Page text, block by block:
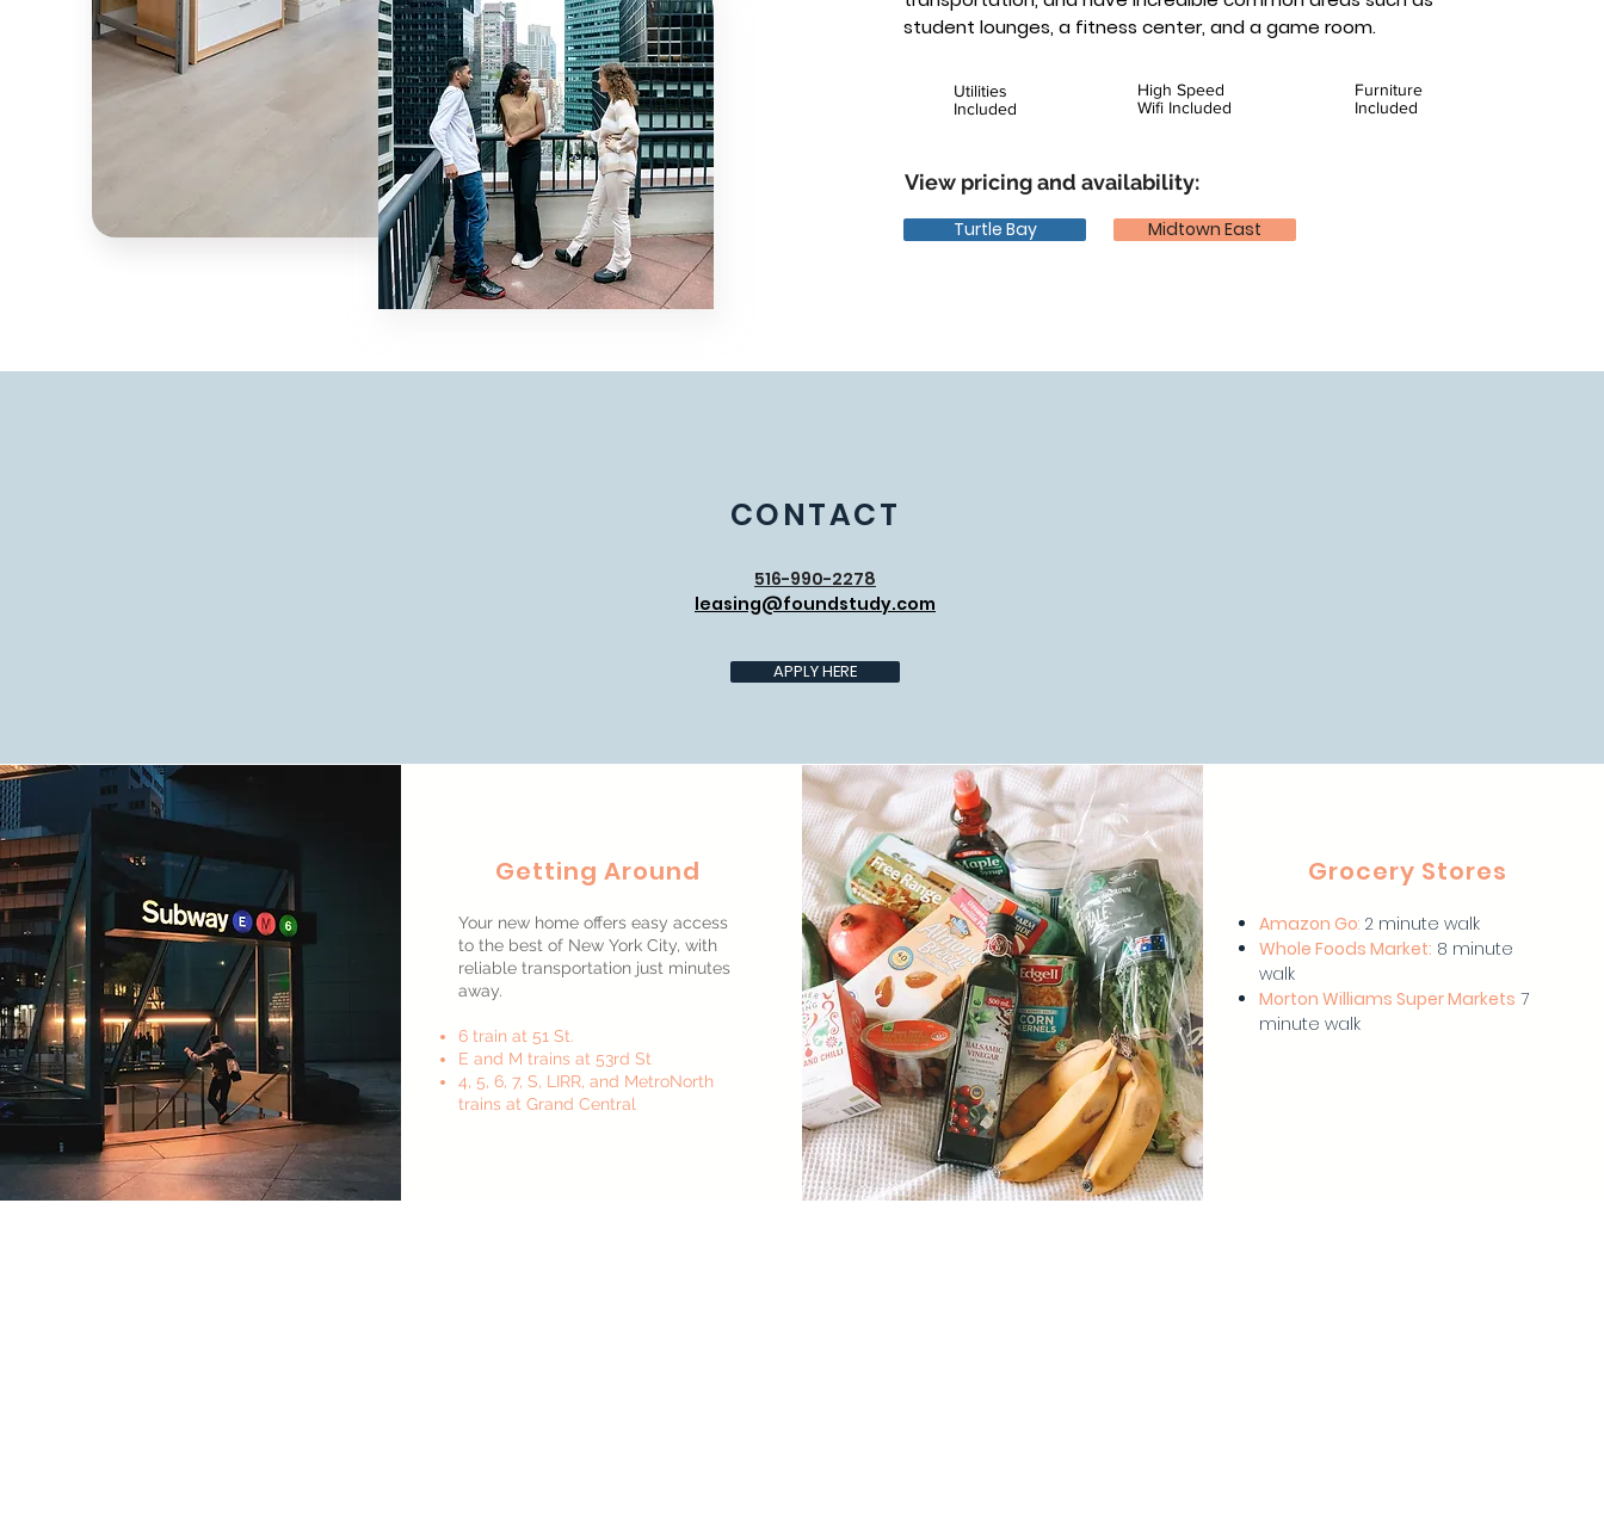
student lounges, a fitness center, and a game room.
Utilities
Included
High Speed
Wifi Included
Furniture
Included
View pricing and availability:
Turtle Bay Midtown East
CONTACT
516-990-2278
leasing@foundstudy.com
APPLY HERE
Getting Around
Your new home offers easy access
to the best of New York City, with
reliable transportation just minutes
away.
6 train at 51 St.
E and M trains at 53rd St
4, 5, 6, 7, S, LIRR, and MetroNorth
trains at Grand Central
Grocery Stores
Amazon Go:2 minute walk
Whole Foods Market: 8 minute
walk
Morton Williams Super Markets 7
minute walk